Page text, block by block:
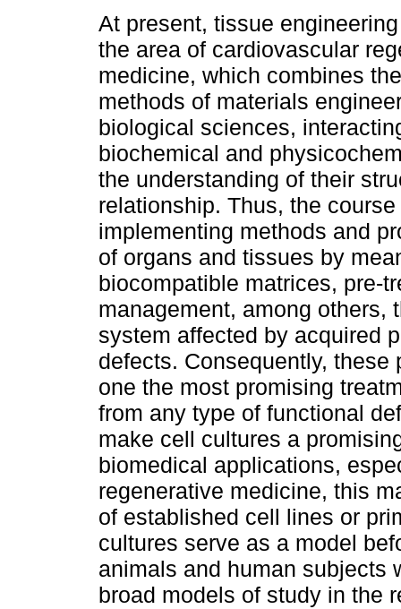
At present, tissue
the area of cardiovascular
medicine, which combines
methods of materials
biological sciences,
biochemical and
the understanding of their
relationship. Thus, the
implementing methods and
of organs and tissues by
biocompatible matrices, pre-
management, among others,
system affected by acquired
defects. Consequently,
one the most promising
from any type of functional
make cell cultures a
biomedical applications,
regenerative medicine, this
of established cell lines or
cultures serve as a model
animals and human subjects
broad models of study in the